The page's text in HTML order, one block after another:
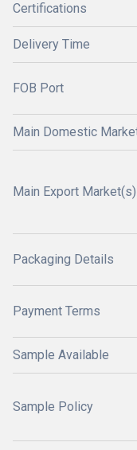
Certifications
Delivery Time
FOB Port
Main Domestic
Main Export Market(s)
Packaging Details
Payment Terms
Sample Available
Sample Policy